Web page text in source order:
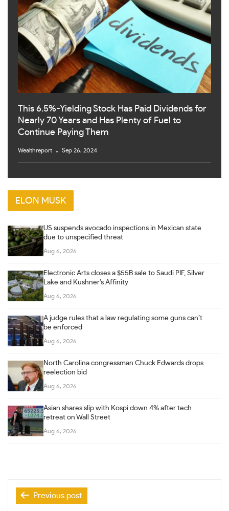
This 6.5%-Yielding Stock Has Paid Dividends for
Nearly 70 Years and Has Plenty of Fuel to
Continue Paying Them
Wealthreport Sep 26, 2024
ELON MUSK
US suspends avocado inspections in Mexican state
due to unspecified threat
Aug 6, 2026
Electronic Arts closes a $55B sale to Saudi PIF, Silver
Lake and Kushner’s Affinity
Aug 6, 2026
A judge rules that a law regulating some guns can’t
be enforced
Aug 6, 2026
North Carolina congressman Chuck Edwards drops
reelection bid
Aug 6, 2026
Asian shares slip with Kospi down 4% after tech
retreat on Wall Street
Aug 6, 2026
PostPrevious post